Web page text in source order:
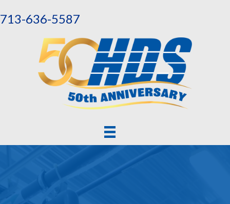
713-636-5587